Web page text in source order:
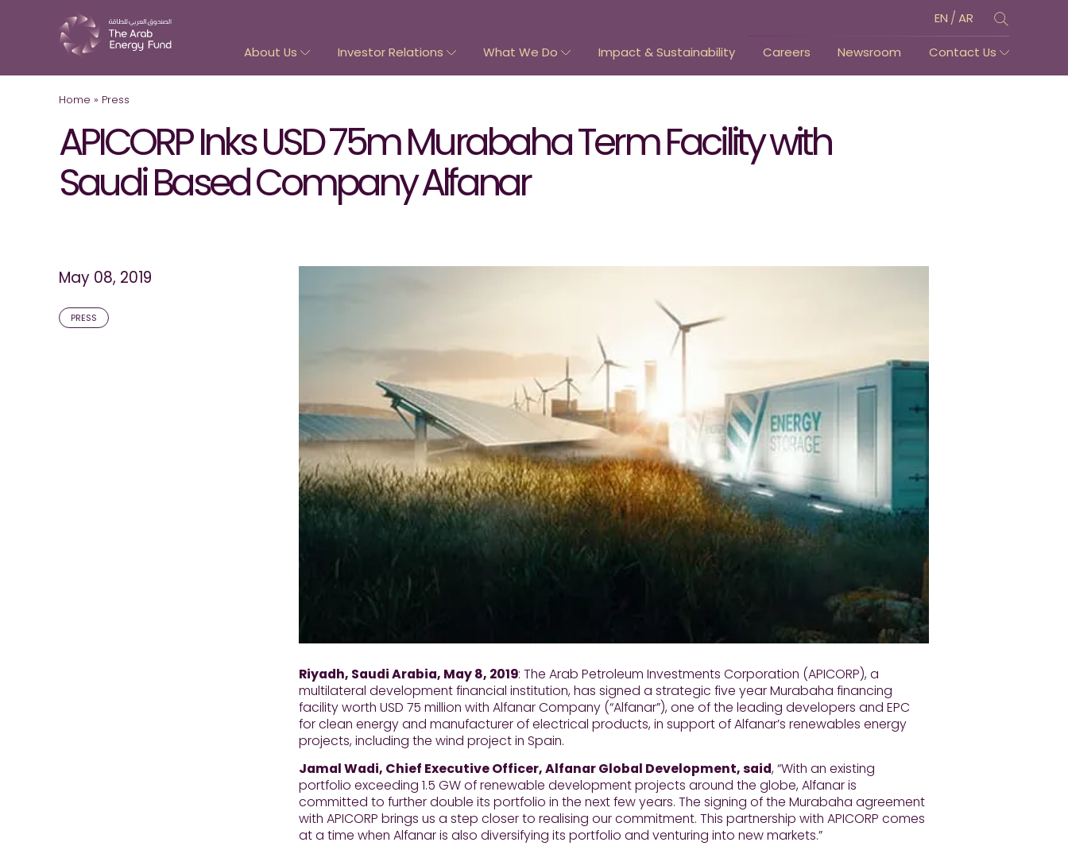
EN /AR
About Us Investor Relations What We Do Impact & Sustainability Careers Newsroom Contact Us
APICORP Inks USD 75m Murabaha Term Facility with
Saudi Based Company Alfanar
Home » Press
May 08, 2019
PRESS
Riyadh, Saudi Arabia, May 8, 2019: The Arab Petroleum Investments Corporation (APICORP), a
multilateral development financial institution, has signed a strategic five year Murabaha financing
facility worth USD 75 million with Alfanar Company (“Alfanar”), one of the leading developers and EPC
for clean energy and manufacturer of electrical products, in support of Alfanar’s renewables energy
projects, including the wind project in Spain.
Jamal Wadi, Chief Executive Officer, Alfanar Global Development, said, “With an existing
portfolio exceeding 1.5 GW of renewable development projects around the globe, Alfanar is
committed to further double its portfolio in the next few years. The signing of the Murabaha agreement
with APICORP brings us a step closer to realising our commitment. This partnership with APICORP comes
at a time when Alfanar is also diversifying its portfolio and venturing into new markets.”